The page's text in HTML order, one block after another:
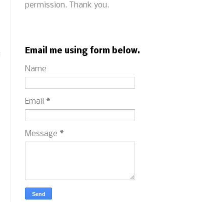
permission. Thank you.
Email me using form below.
Name
Email *
Message *